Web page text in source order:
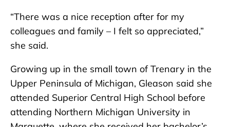
“There was a nice reception after for my
colleagues and family – I felt so appreciated,”
she said.
Growing up in the small town of Trenary in the
Upper Peninsula of Michigan, Gleason said she
attended Superior Central High School before
attending Northern Michigan University in